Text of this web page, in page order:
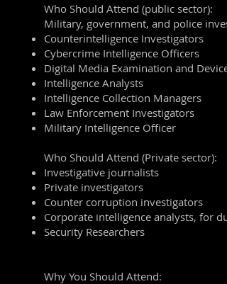
Who Should Attend (public sector):
Military, government, and police
Counterintelligence Investigators
Cybercrime Intelligence Officers
Digital Media Examination and
Intelligence Analysts
Intelligence Collection Managers
Law Enforcement Investigators
Military Intelligence Officer
Who Should Attend (Private sector):
Investigative journalists
Private investigators
Counter corruption investigators
Corporate intelligence analysts, for
Security Researchers
Why You Should Attend: